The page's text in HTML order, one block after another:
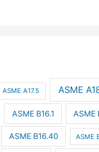
ASME A17.5 ASME
ASME B16.1 ASME
ASME B16.40 ASME